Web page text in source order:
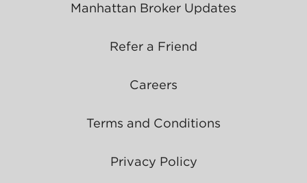
Manhattan Broker Updates
Refer a Friend
Careers
Terms and Conditions
Privacy Policy